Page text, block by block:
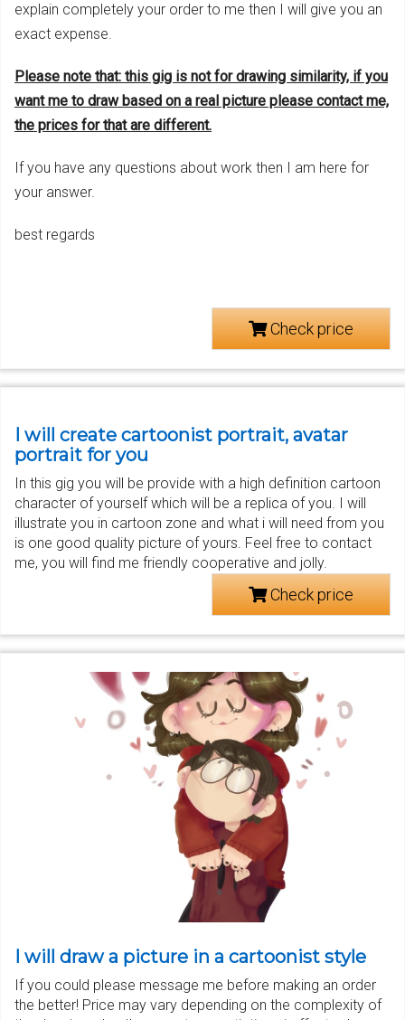
explain completely your order to me then I will give you an
exact expense.
Please note that: this gig is not for drawing similarity, if you
want me to drawbased on a real picture please contact me,
the prices for that are different.
If you have any questions about work then I am here for
your answer.
best regards
Check price
I will create cartoonist portrait, avatar
portrait for you
In this gig you will be provide with a high definition cartoon
character of yourself which will be a replica of you. I will
illustrate you in cartoon zone and what i will need from you
is one good quality picture of yours. Feel free to contact
me, you will find me friendly cooperative and jolly.
Check price
I will draw a picture in a cartoonist style
If you could please message me before making an order
the better! Price may vary depending on the complexity of